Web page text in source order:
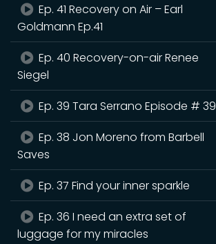
Ep. 41 Recovery on Air – Earl
Goldmann Ep.41
Ep. 40 Recovery-on-air Renee
Siegel
Ep. 39 Tara Serrano Episode # 39
Ep. 38 Jon Moreno from Barbell
Saves
Ep. 37 Find your inner sparkle
Ep. 36 I need an extra set of
luggage for my miracles